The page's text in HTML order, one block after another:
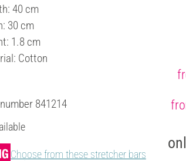
40 cm
30 cm
1.8 cm
Cotton
841214
Choose from these stretcher bars